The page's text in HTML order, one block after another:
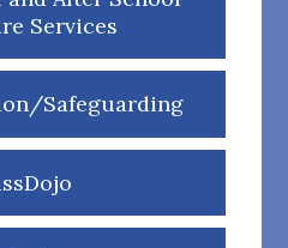
Services
Safeguarding